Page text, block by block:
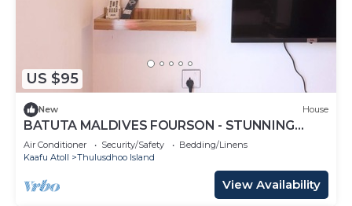
US $95
New House
BATUTA MALDIVES FOURSON - STUNNING
HOUSE
Air Conditioner Security/Safety
Bedding/Linens
Kaafu Atoll
Thulusdhoo Island
View Availability